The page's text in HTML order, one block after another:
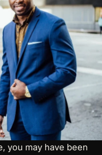
you may have been